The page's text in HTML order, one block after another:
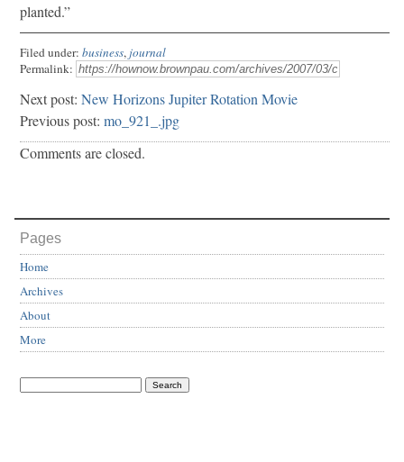
planted.”
Filed under: business, journal
Permalink:
Next post: New Horizons Jupiter Rotation Movie
Previous post: mo_921_.jpg
Comments are closed.
Pages
Home
Archives
About
More